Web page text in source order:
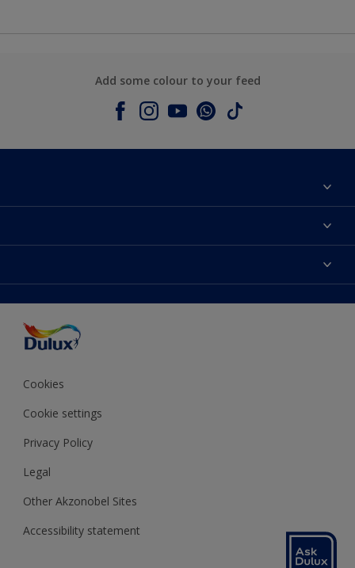
Add some colour to your feed
Contact us
Products
Decoration Ideas
Expert Help
Colour of the Year
Colour Accuracy
Cookies
Cookie settings
Privacy Policy
Legal
Other Akzonobel Sites
Accessibility statement